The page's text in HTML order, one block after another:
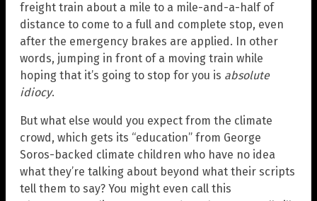
freight train about a mile to a mile-and-a-half of
distance to come to a full and complete stop, even
after the emergency brakes are applied. In other
words, jumping in front of a moving train while
hoping that it’s going to stop for you is absolute
idiocy.
But what else would you expect from the climate
crowd, which gets its “education” from George
Soros-backed climate children who have no idea
what they’re talking about beyond what their scripts
tell them to say? You might even call this